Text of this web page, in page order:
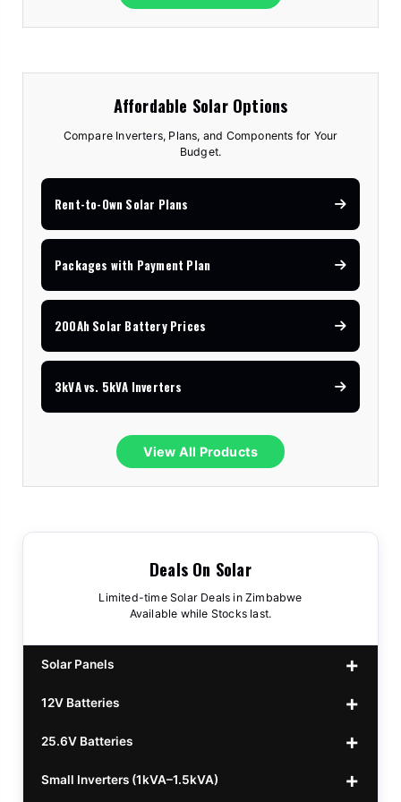
Affordable Solar Options
Compare Inverters, Plans, and Components for Your
Budget.
Rent-to-Own Solar Plans
Packages with Payment Plan
200Ah Solar Battery Prices
3kVA vs. 5kVA Inverters
View All Products
Deals On Solar
Limited-time Solar Deals in Zimbabwe
Available while Stocks last.
Solar Panels
440w GrandSun 40v Bifacial
450w CL 43.15v Mono
555/565w JA Monoficial
12V Batteries
12v 100Ah Polaris
12v 100Ah Must
25.6V Batteries
25.6v 100Ah Beesman
Small Inverters (1kVA–1.5kVA)